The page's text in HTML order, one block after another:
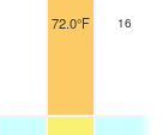
72.0°F 16